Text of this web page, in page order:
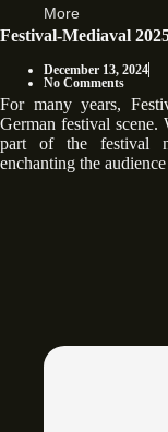
More
Festival-Mediaval
December 13, 2024
No Comments
For many years,
German festival
part of the festival
enchanting the